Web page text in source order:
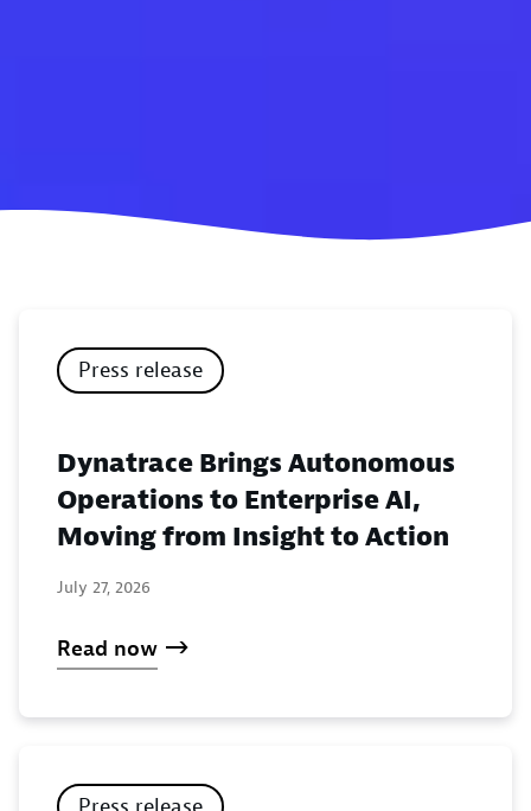
Press release
Dynatrace Brings Autonomous
Operations to Enterprise AI,
Moving from Insight to Action
July 27, 2026
Read now